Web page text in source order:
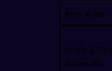
/
Risk Area
Audit &
Exposure